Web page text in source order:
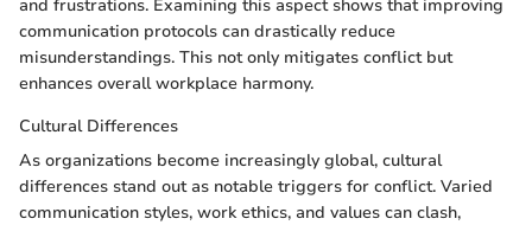
and frustrations. Examining this aspect shows that improving
communication protocols can drastically reduce
misunderstandings. This not only mitigates conflict but
enhances overall workplace harmony.
Cultural Differences
As organizations become increasingly global, cultural
differences stand out as notable triggers for conflict. Varied
communication styles, work ethics, and values can clash,